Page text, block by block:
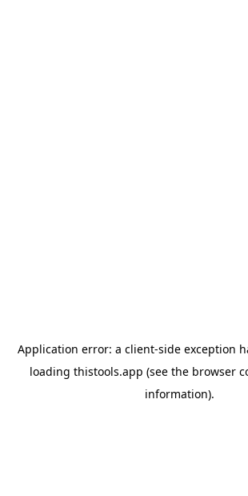
Application error: a client-side exception
loading thistools.app (see the browser
information).